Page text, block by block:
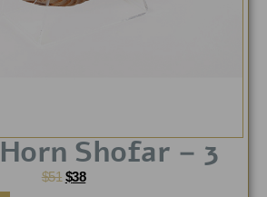
Horn Shofar – 3
$51 $38